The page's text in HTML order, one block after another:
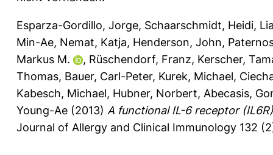
Esparza-Gordillo, Jorge, Schaarschmidt, Heidi,
Min-Ae, Nemat, Katja, Henderson, John,
Markus M.
, Rüschendorf, Franz, Kerscher,
Thomas, Bauer, Carl-Peter, Kurek, Michael,
Kabesch, Michael, Hubner, Norbert, Abecasis,
Young-Ae (2013) A functional IL-6 receptor
Journal of Allergy and Clinical Immunology 132